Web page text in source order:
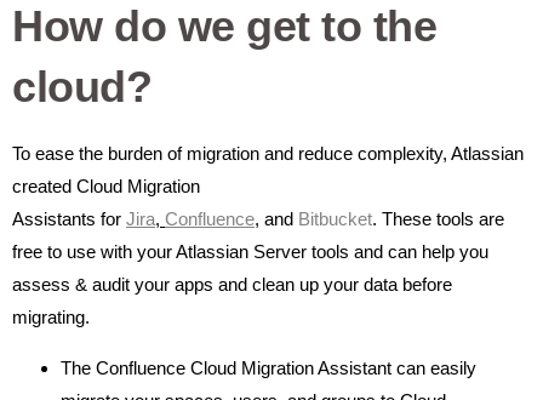
How do we get to the
cloud?
To ease the burden of migration and reduce complexity, Atlassian
created Cloud Migration
Assistants for Jira, Confluence, and Bitbucket. These tools are
free to use with your Atlassian Server tools and can help you
assess & audit your apps and clean up your data before
migrating.
The Confluence Cloud Migration Assistant can easily